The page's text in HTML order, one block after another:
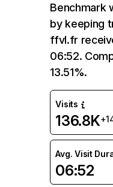
Benchmark
by keeping
ffvl.fr
06:52.
13.51%.
Visits
136.8K
Avg. Visit
06:52